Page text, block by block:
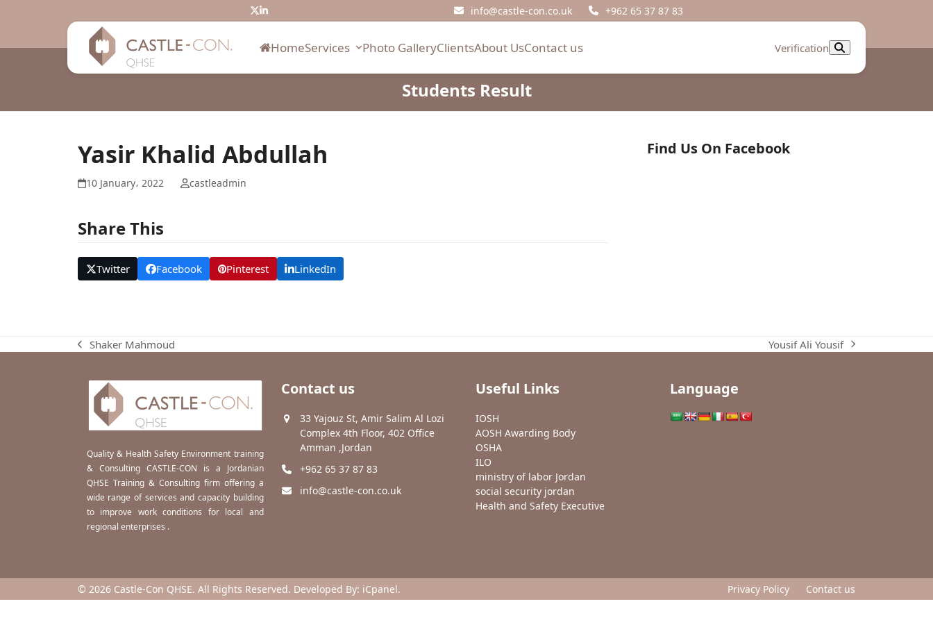
Twitter
LinkedIn info@castle-con.co.uk +962 65 37 87 83
HomeServices Photo GalleryClientsAbout UsContact us Verification
Students Result
Yasir Khalid Abdullah
10 January، 2022 castleadmin
Share This
Twitter Facebook Pinterest LinkedIn
Find Us On Facebook
previous
Shaker Mahmoud
next
Yousif Ali Yousif
Quality & Health Safety Environment training
& Consulting CASTLE-CON is a Jordanian
QHSE Training & Consulting firm offering a
wide range of services and capacity building
to improve work conditions for local and
regional enterprises .
Contact us
33 Yajouz St, Amir Salim Al Lozi
Complex 4th Floor, 402 Office
Amman ,Jordan
+962 65 37 87 83
info@castle-con.co.uk
Useful Links
IOSH
AOSH Awarding Body
OSHA
ILO
ministry of labor Jordan
social security jordan
Health and Safety Executive
Language
© 2026 Castle-Con QHSE. All Rights Reserved. Developed By: iCpanel. Privacy Policy Contact us